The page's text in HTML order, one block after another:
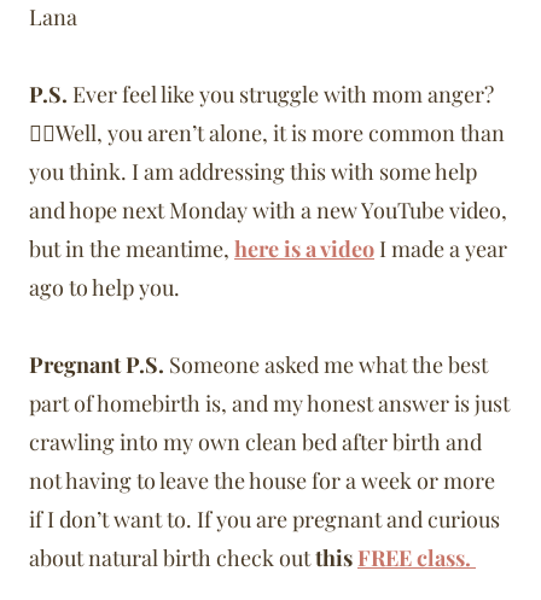
Lana
P.S. Ever feel like you struggle with mom anger?
🙋‍♀️Well, you aren’t alone, it is more common than
you think. I am addressing this with some help
and hope next Monday with a new YouTube video,
but in the meantime, here is a video I made a year
ago to help you.
Pregnant P.S. Someone asked me what the best
part of homebirth is, and my honest answer is just
crawling into my own clean bed after birth and
not having to leave the house for a week or more
if I don’t want to. If you are pregnant and curious
about natural birth check outthis FREE class.